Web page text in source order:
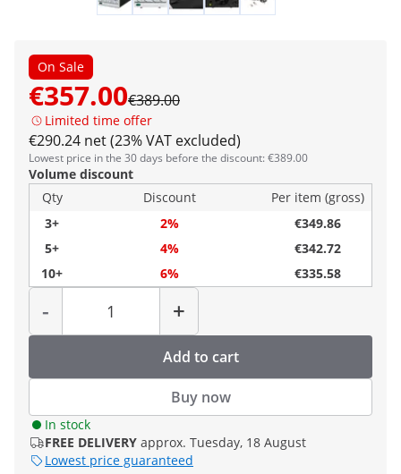
On Sale
€357.00€389.00
Limited time offer
€290.24 net (23% VAT excluded)
Lowest price in the 30 days before the discount: €389.00
Volume discount
Qty
Discount
Per item (gross)
3+
2%
€349.86
5+
4%
€342.72
10+
6% €335.58
-
Quantity
+
Add to cart
Buy now
In stock
FREE DELIVERY approx. Tuesday, 18 August
Lowest price guaranteed